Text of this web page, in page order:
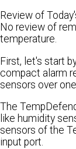
Review of
No review of
temperature.
First, let's start
compact alarm
sensors over
The
like humidity
sensors of the
input port.